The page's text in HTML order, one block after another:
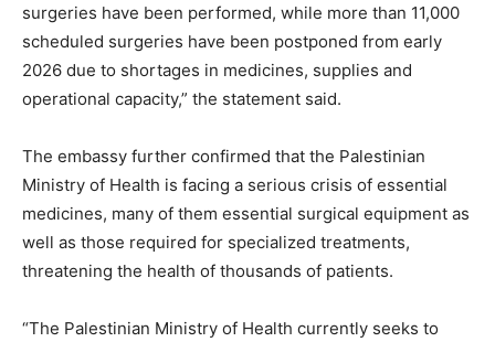
surgeries have been performed, while more than 11,000
scheduled surgeries have been postponed from early
2026 due to shortages in medicines, supplies and
operational capacity,” the statement said.
The embassy further confirmed that the Palestinian
Ministry of Health is facing a serious crisis of essential
medicines, many of them essential surgical equipment as
well as those required for specialized treatments,
threatening the health of thousands of patients.
“The Palestinian Ministry of Health currently seeks to